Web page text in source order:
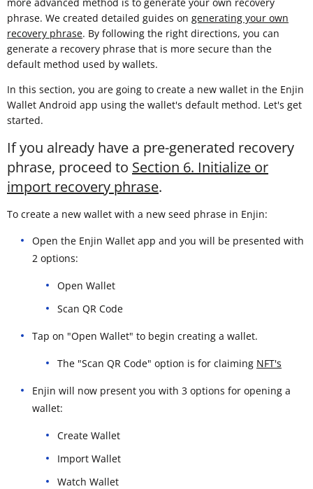
phrase. We created detailed guides on generating your own
recovery phrase. By following the right directions, you can
generate a recovery phrase that is more secure than the
default method used by wallets.
In this section, you are going to create a new wallet in the Enjin
Wallet Android app using the wallet's default method. Let's get
started.
If you already have a pre-generated recovery
phrase, proceed to Section 6. Initialize or
import recovery phrase.
To create a new wallet with a new seed phrase in Enjin:
Open the Enjin Wallet app and you will be presented with
2 options:
Open Wallet
Scan QR Code
Tap on "Open Wallet" to begin creating a wallet.
The "Scan QR Code" option is for claiming NFT's
Enjin will now present you with 3 options for opening a
wallet:
Create Wallet
Import Wallet
Watch Wallet